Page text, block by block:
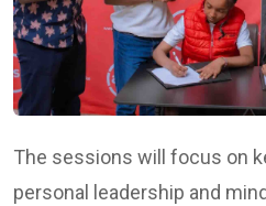
The sessions will focus on
personal leadership and